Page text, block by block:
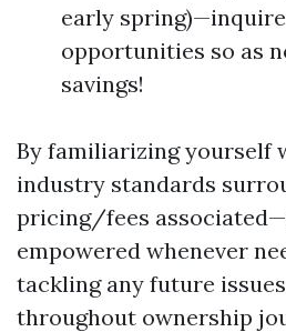
early
opportunities so as
savings!
By familiarizing yourself
industry standards
pricing/fees
empowered whenever
tackling any future
throughout ownership